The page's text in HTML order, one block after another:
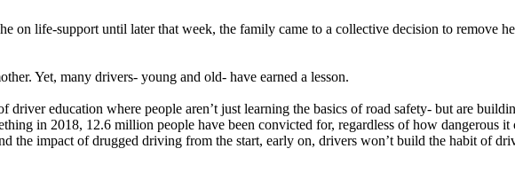
on life-support until later that week, the family came to a collective decision to remove
Yet, many drivers- young and old- have earned a lesson.
driver education where people aren’t just learning the basics of road safety- but are
in 2018, 12.6 million people have been convicted for, regardless of how dangerous
the impact of drugged driving from the start, early on, drivers won’t build the habit of